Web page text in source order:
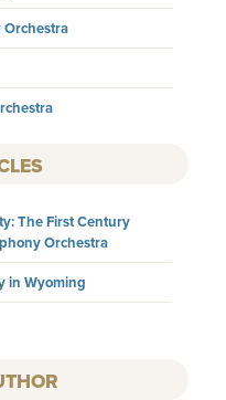
The First Century
Orchestra
in Wyoming